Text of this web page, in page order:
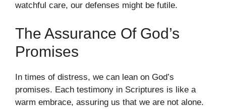
watchful care, our defenses might be futile.
The Assurance Of God’s
Promises
In times of distress, we can lean on God’s
promises. Each testimony in Scriptures is like a
warm embrace, assuring us that we are not alone.